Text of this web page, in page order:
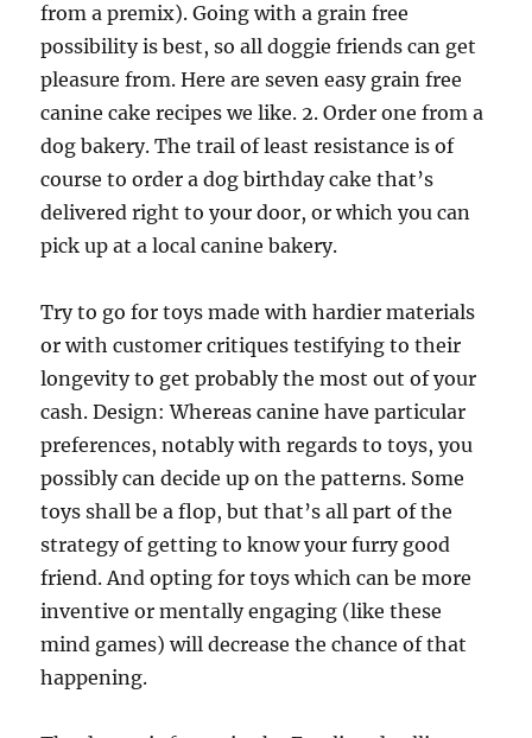
from a premix). Going with a grain free
possibility is best, so all doggie friends can get
pleasure from. Here are seven easy grain free
canine cake recipes we like. 2. Order one from a
dog bakery. The trail of least resistance is of
course to order a dog birthday cake that’s
delivered right to your door, or which you can
pick up at a local canine bakery.
Try to go for toys made with hardier materials
or with customer critiques testifying to their
longevity to get probably the most out of your
cash. Design: Whereas canine have particular
preferences, notably with regards to toys, you
possibly can decide up on the patterns. Some
toys shall be a flop, but that’s all part of the
strategy of getting to know your furry good
friend. And opting for toys which can be more
inventive or mentally engaging (like these
mind games) will decrease the chance of that
happening.